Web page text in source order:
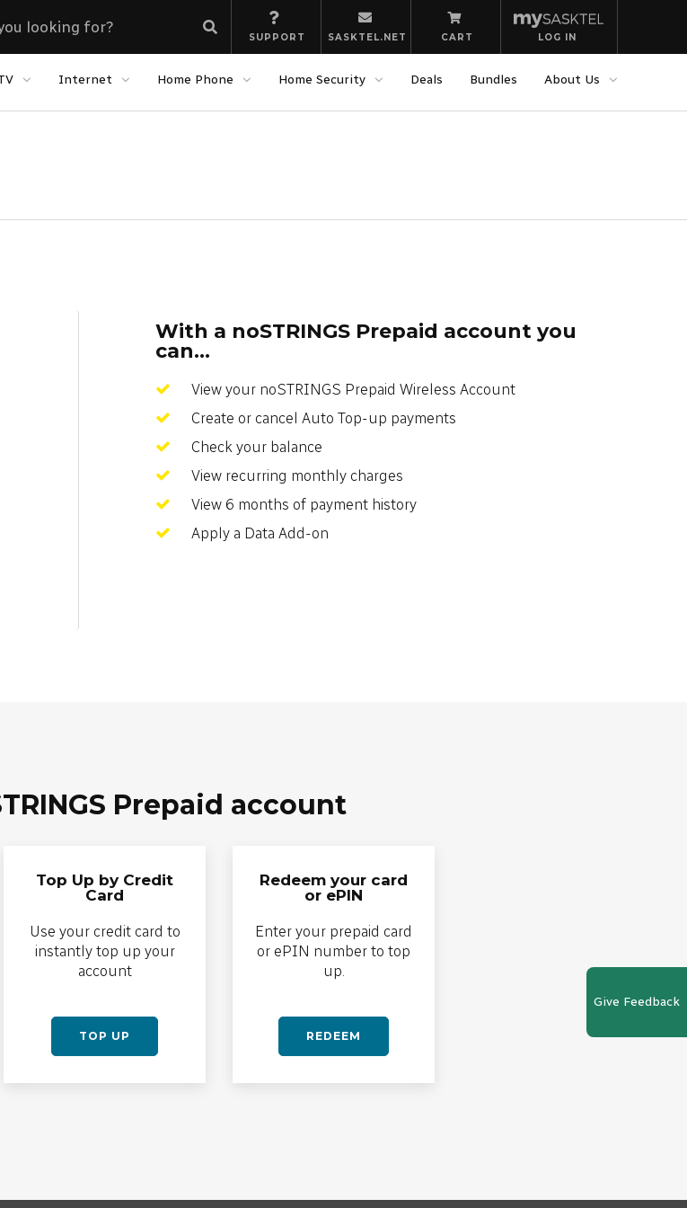
SUPPORT SASKTEL.NET CART LOG IN
Internet Home Phone Home Security Deals Bundles About Us
With a noSTRINGS Prepaid account you
can...
View your noSTRINGS Prepaid Wireless Account
Create or cancel Auto Top-up payments
Check your balance
View recurring monthly charges
View 6 months of payment history
Apply a Data Add-on
Prepaid account
Top Up by Credit
Card
Use your credit card to
instantly top up your
account
TOP UP
Redeem your card
or ePIN
Enter your prepaid card
or ePIN number to top
up.
REDEEM
Give Feedback